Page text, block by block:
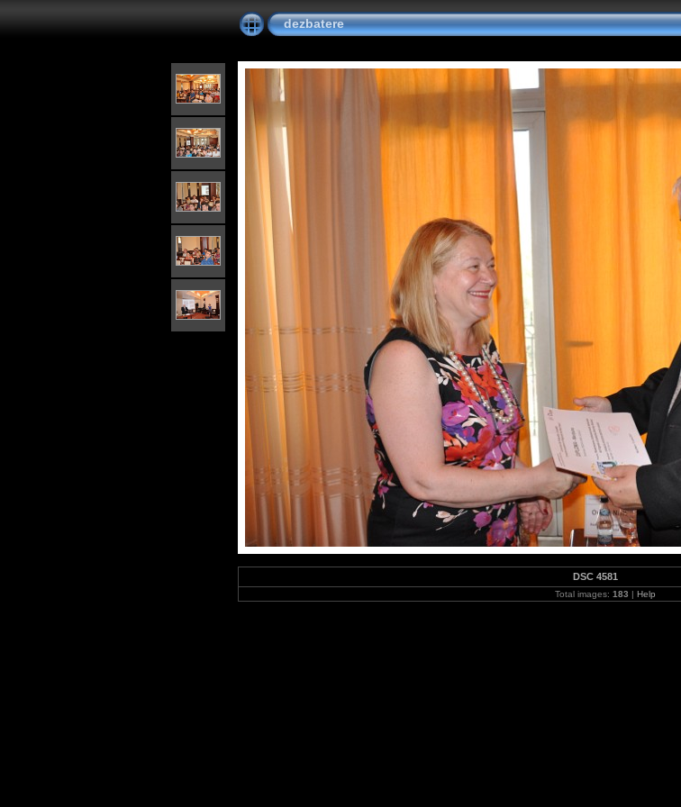
dezbatere
DSC 4581
Total images: 183 | Help